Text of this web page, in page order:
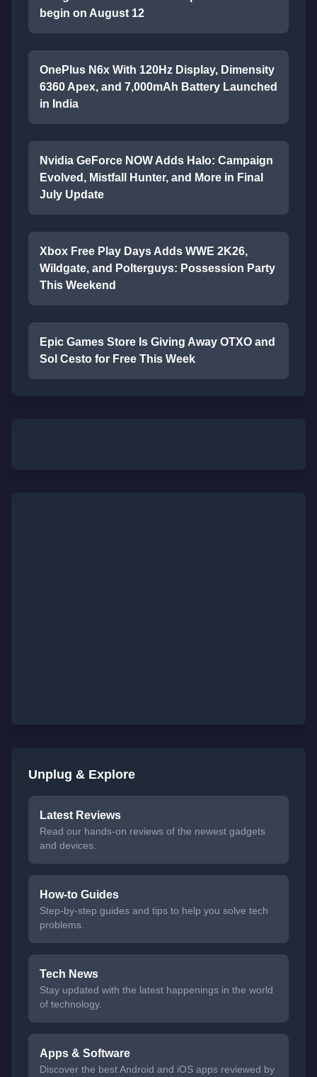
begin on August 12
OnePlus N6x With 120Hz Display, Dimensity
6360 Apex, and 7,000mAh Battery Launched
in India
Nvidia GeForce NOW Adds Halo: Campaign
Evolved, Mistfall Hunter, and More in Final
July Update
Xbox Free Play Days Adds WWE 2K26,
Wildgate, and Polterguys: Possession Party
This Weekend
Epic Games Store Is Giving Away OTXO and
Sol Cesto for Free This Week
Unplug & Explore
Latest Reviews
Read our hands-on reviews of the newest gadgets
and devices.
How-to Guides
Step-by-step guides and tips to help you solve tech
problems.
Tech News
Stay updated with the latest happenings in the world
of technology.
Apps & Software
Discover the best Android and iOS apps reviewed by